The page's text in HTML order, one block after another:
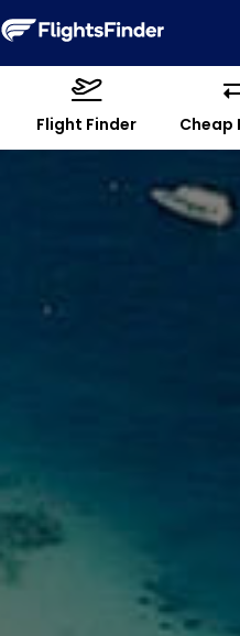
Flight Finder Cheap